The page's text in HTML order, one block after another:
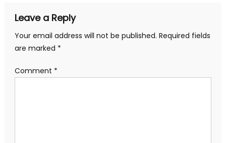
Leave a Reply
Your email address will not be published. Required fields
are marked *
Comment *